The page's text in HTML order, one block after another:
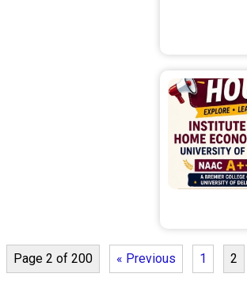
Page 2 of 200 « Previous 1 2